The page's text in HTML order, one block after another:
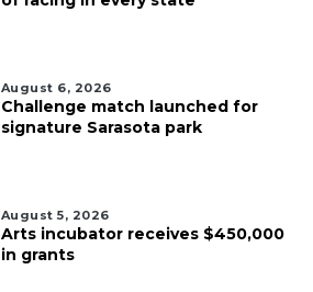
August 6, 2026
Challenge match launched for
signature Sarasota park
August 5, 2026
Arts incubator receives $450,000
in grants